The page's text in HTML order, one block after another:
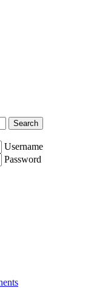
Search
Username
Password